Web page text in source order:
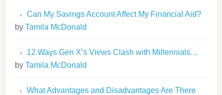
Can My Savings Account Affect My Financial Aid?
by Tamila McDonald
12 Ways Gen X’s Views Clash with Millennials…
by Tamila McDonald
What Advantages and Disadvantages Are There